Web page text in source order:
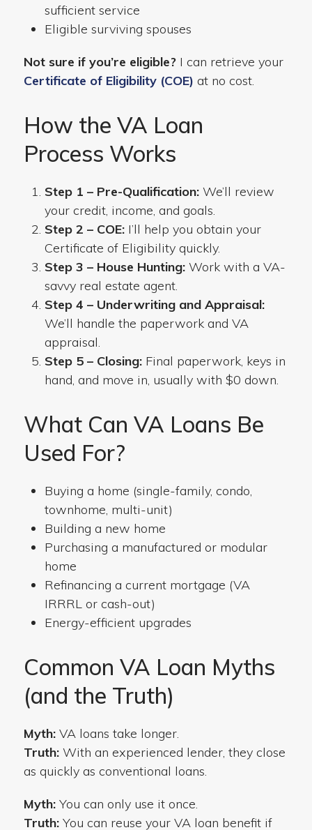
sufficient service
Eligible surviving spouses
Not sure if you’re eligible? I can retrieve your
Certificate of Eligibility (COE) at no cost.
How the VA Loan
Process Works
Step 1 – Pre-Qualification: We’ll review
your credit, income, and goals.
Step 2 – COE: I’ll help you obtain your
Certificate of Eligibility quickly.
Step 3 – House Hunting: Work with a VA-
savvy real estate agent.
Step 4 – Underwriting and Appraisal:
We’ll handle the paperwork and VA
appraisal.
Step 5 – Closing: Final paperwork, keys in
hand, and move in, usually with $0 down.
What Can VA Loans Be
Used For?
Buying a home (single-family, condo,
townhome, multi-unit)
Building a new home
Purchasing a manufactured or modular
home
Refinancing a current mortgage (VA
IRRRL or cash-out)
Energy-efficient upgrades
Common VA Loan Myths
(and the Truth)
Myth: VA loans take longer.
Truth: With an experienced lender, they close
as quickly as conventional loans.
Myth: You can only use it once.
Truth: You can reuse your VA loan benefit if